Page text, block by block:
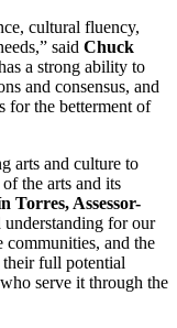
cultural fluency,
said Chuck
a strong ability to
and consensus, and
for the betterment of
arts and culture to
the arts and its
Torres, Assessor-
understanding for our
communities, and the
their full potential
serve it through the